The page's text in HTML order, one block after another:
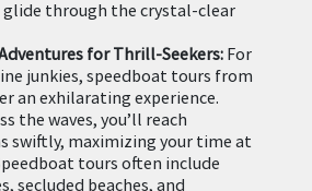
glide through the crystal-clear
for Thrill-Seekers:For
junkies, speedboat tours from
an exhilarating experience.
the waves, you’ll reach
swiftly, maximizing your time at
tours often include
secluded beaches, and